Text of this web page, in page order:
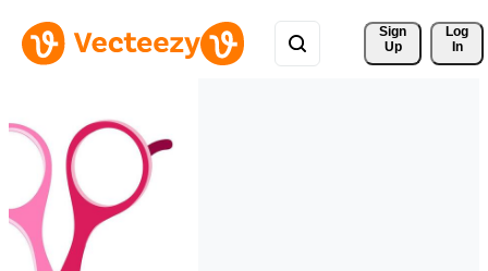
Sign
Up
Log
In